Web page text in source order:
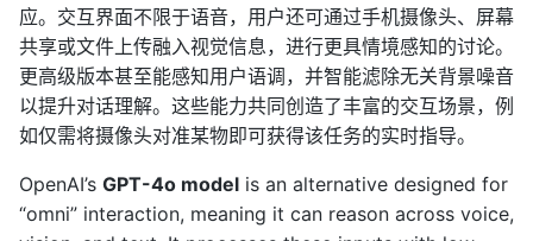
应。交互界面不限于语音，用户还可通过手机摄像头、屏幕
共享或文件上传融入视觉信息，进行更具情境感知的讨论。
更高级版本甚至能感知用户语调，并智能滤除无关背景噪音
以提升对话理解。这些能力共同创造了丰富的交互场景，例
如仅需将摄像头对准某物即可获得该任务的实时指导。
OpenAI’s GPT-4o model is an alternative designed for
“omni” interaction, meaning it can reason across voice,